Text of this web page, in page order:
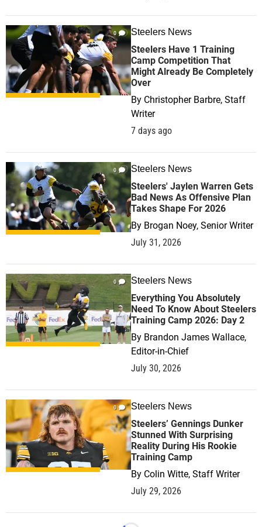
0 Steelers News
Steelers Have 1 Training
Camp Competition That
Might Already Be Completely
Over
By Christopher Barbre, Staff
Writer
7 days ago
0 Steelers News
Steelers' Jaylen Warren Gets
Bad News As Offensive Plan
Takes Shape For 2026
By Brogan Noey, Senior Writer
July 31, 2026
0 Steelers News
Everything You Absolutely
Need To Know About Steelers
Training Camp 2026: Day 2
By Brandon James Wallace,
Editor-in-Chief
July 30, 2026
0 Steelers News
Steelers’ Gennings Dunker
Stunned With Surprising
Reality During His Rookie
Training Camp
By Colin Witte, Staff Writer
July 29, 2026